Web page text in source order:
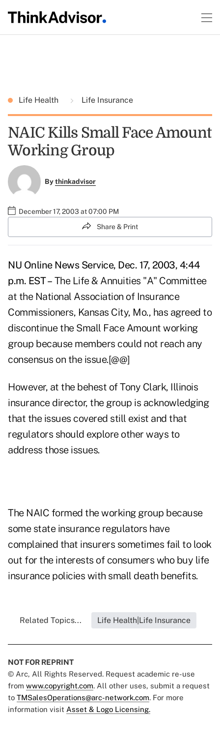
Life Health Life Insurance
NAIC Kills Small Face Amount
Working Group
Bythinkadvisor
December 17, 2003 at 07:00 PM
Share & Print
NU Online News Service, Dec. 17, 2003, 4:44
p.m. EST – The Life & Annuities "A" Committee
at the National Association of Insurance
Commissioners, Kansas City, Mo., has agreed to
discontinue the Small Face Amount working
group because members could not reach any
consensus on the issue.[@@]
However, at the behest of Tony Clark, Illinois
insurance director, the group is acknowledging
that the issues covered still exist and that
regulators should explore other ways to
address those issues.
The NAIC formed the working group because
some state insurance regulators have
complained that insurers sometimes fail to look
out for the interests of consumers who buy life
insurance policies with small death benefits.
Related Topics... Life Health|Life Insurance
NOT FOR REPRINT
© Arc, All Rights Reserved. Request academic re-use
from www.copyright.com. All other uses, submit a request
to TMSalesOperations@arc-network.com. For more
information visit Asset & Logo Licensing.